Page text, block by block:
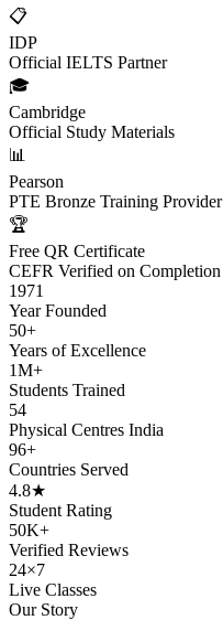
📋
IDP
Official IELTS Partner
🎓
Cambridge
Official Study Materials
📊
Pearson
PTE Bronze Training Provider
🏆
Free QR Certificate
CEFR Verified on Completion
1971
Year Founded
50+
Years of Excellence
1M+
Students Trained
54
Physical Centres India
96+
Countries Served
4.8★
Student Rating
50K+
Verified Reviews
24×7
Live Classes
Our Story